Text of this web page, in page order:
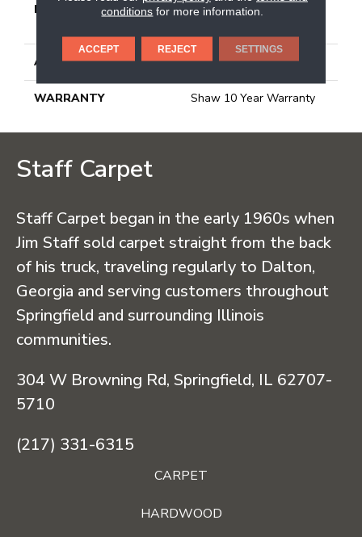
MATERIAL
100% BCF CLEARTOUCH
ATTACHED PAD , Classicbac
WARRANTY Shaw 10 Year Warranty
Staff Carpet
Staff Carpet began in the early 1960s when
Jim Staff sold carpet straight from the back
of his truck, traveling regularly to Dalton,
Georgia and serving customers throughout
Springfield and surrounding Illinois
communities.
304 W Browning Rd, Springfield, IL 62707-
5710
(217) 331-6315
CARPET
HARDWOOD
conditions for more information.
ACCEPT REJECT SETTINGS